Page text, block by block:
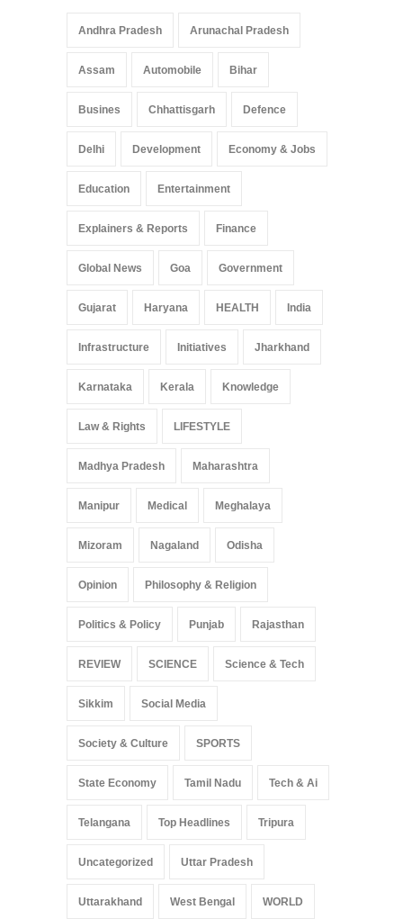
Andhra Pradesh Arunachal Pradesh
Assam Automobile Bihar
Busines Chhattisgarh Defence
Delhi Development Economy & Jobs
Education Entertainment
Explainers & Reports Finance
Global News Goa Government
Gujarat Haryana HEALTH India
Infrastructure Initiatives Jharkhand
Karnataka Kerala Knowledge
Law & Rights LIFESTYLE
Madhya Pradesh Maharashtra
Manipur Medical Meghalaya
Mizoram Nagaland Odisha
Opinion Philosophy & Religion
Politics & Policy Punjab Rajasthan
REVIEW SCIENCE Science & Tech
Sikkim Social Media
Society & Culture SPORTS
State Economy Tamil Nadu Tech & Ai
Telangana Top Headlines Tripura
Uncategorized Uttar Pradesh
Uttarakhand West Bengal WORLD